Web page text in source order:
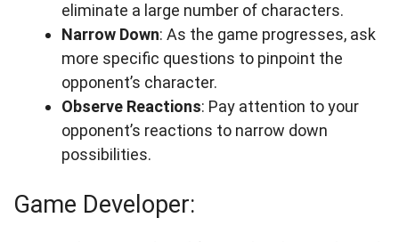
eliminate a large number of characters.
Narrow Down: As the game progresses, ask
more specific questions to pinpoint the
opponent’s character.
Observe Reactions: Pay attention to your
opponent’s reactions to narrow down
possibilities.
Game Developer: